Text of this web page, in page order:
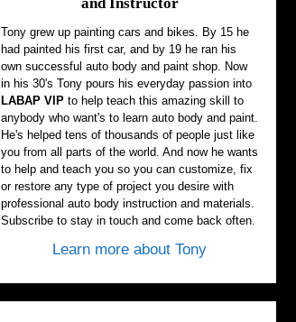
Tony grew up painting cars and bikes. By 15 he
had painted his first car, and by 19 he ran his
own successful auto body and paint shop. Now
in his 30's Tony pours his everyday passion into
LABAP VIP to help teach this amazing skill to
anybody who want's to learn auto body and paint.
He's helped tens of thousands of people just like
you from all parts of the world. And now he wants
to help and teach you so you can customize, fix
or restore any type of project you desire with
professional auto body instruction and materials.
Subscribe to stay in touch and come back often.
Learn more about Tony